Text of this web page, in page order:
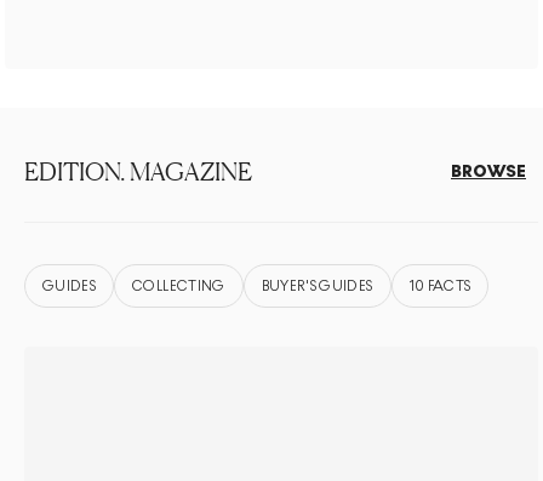
EDITION. MAGAZINE BROWSE
GUIDES COLLECTING BUYER'S GUIDES 10 FACTS